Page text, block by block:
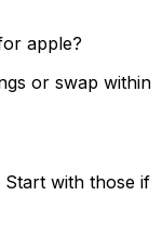
apple?
or swap within
Start with those if